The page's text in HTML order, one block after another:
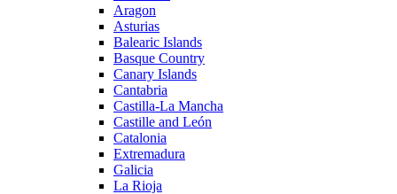
Aragon
Asturias
Balearic Islands
Basque Country
Canary Islands
Cantabria
Castilla-La Mancha
Castille and León
Catalonia
Extremadura
Galicia
La Rioja